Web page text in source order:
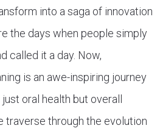
into a saga of innovation
the days when people simply
called it a day. Now,
is an awe-inspiring journey
oral health but overall
traverse through the evolution